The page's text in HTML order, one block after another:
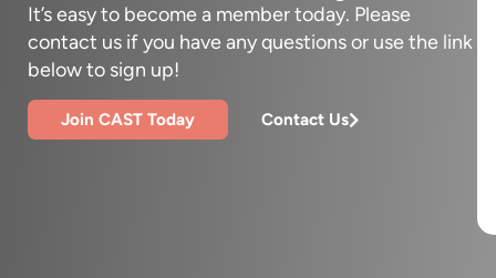
It’s easy to become a member today. Please
contact us if you have any questions or use the link
below to sign up!
Join CAST Today Contact Us